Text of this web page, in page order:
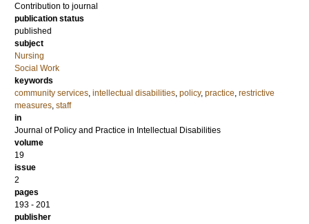
Contribution to journal
publication status
published
subject
Nursing
Social Work
keywords
community services, intellectual disabilities, policy, practice, restrictive
measures, staff
in
Journal of Policy and Practice in Intellectual Disabilities
volume
19
issue
2
pages
193 - 201
publisher